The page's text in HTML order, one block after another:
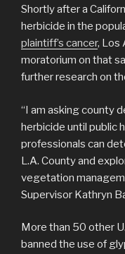
Shortly after a
herbicide in the
plaintiff’s cancer, Los
moratorium on that
further research on
“I am asking county
herbicide until public
professionals can
L.A. County and
vegetation
Supervisor Kathryn
More than 50 other
banned the use of